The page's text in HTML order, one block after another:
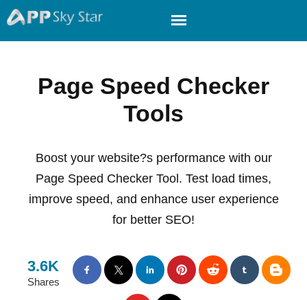
Page Speed Checker
Tools
Boost your website?s performance with our
Page Speed Checker Tool. Test load times,
improve speed, and enhance user experience
for better SEO!
3.6K
Shares